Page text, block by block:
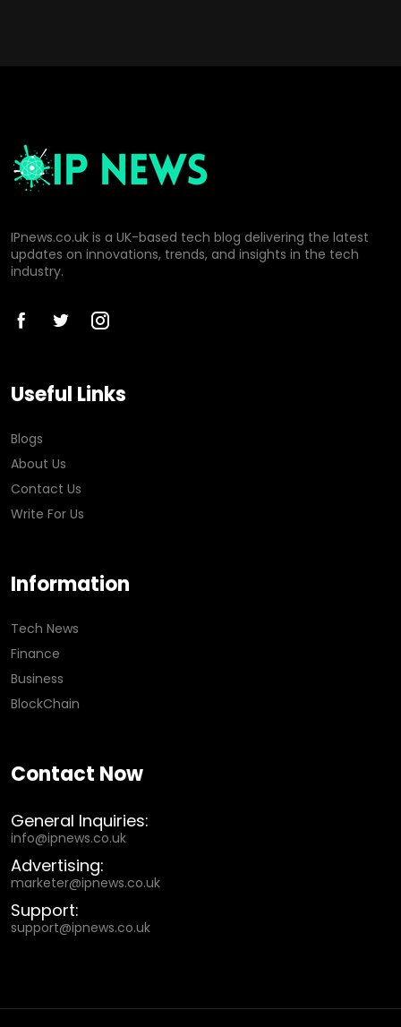
IPnews.co.uk is a UK-based tech blog delivering the latest
updates on innovations, trends, and insights in the tech
industry.
Useful Links
Blogs
About Us
Contact Us
Write For Us
Information
Tech News
Finance
Business
BlockChain
Contact Now
General Inquiries:
info@ipnews.co.uk
Advertising:
marketer@ipnews.co.uk
Support:
support@ipnews.co.uk